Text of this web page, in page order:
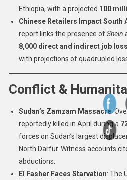
Ethiopia, with a projected 100
Chinese Retailers Impact South
report links the presence ofShein
8,000 direct and indirect job
with projections of quadrupled
Conflict &
Sudan’s Zamzam Massacre:
reportedly killed in April during a
forces on Sudan’s largest
North Darfur. Witness accounts
abductions.
El Fasher Faces Starvation: The